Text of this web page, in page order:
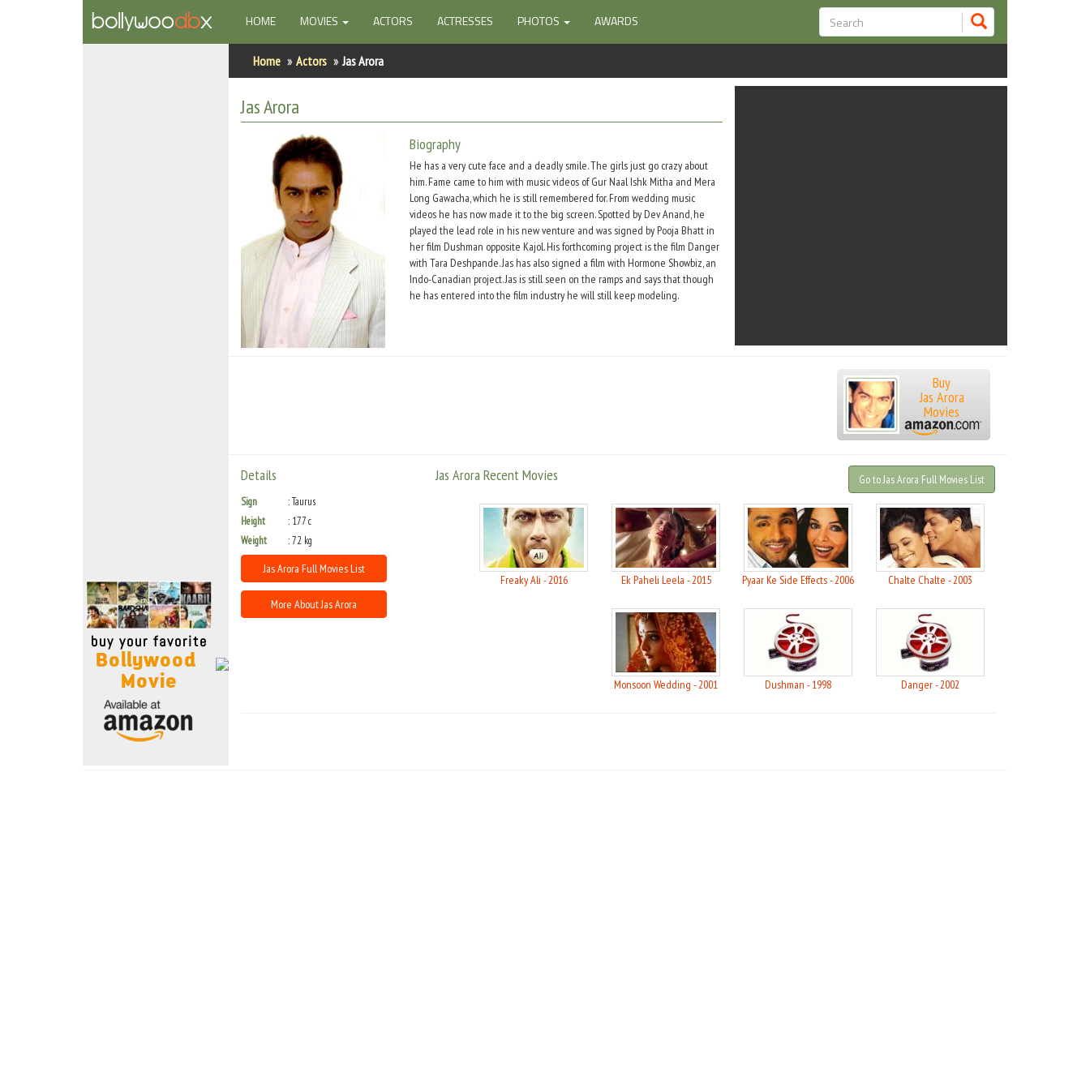
HOME(CURRENT)
MOVIES ACTORS ACTRESSES PHOTOS AWARDS
Home Actors Jas Arora
Jas Arora
Biography
He has a very cute face and a deadly smile. The girls just go crazy about
him. Fame came to him with music videos of Gur Naal Ishk Mitha and Mera
Long Gawacha, which he is still remembered for. From wedding music
videos he has now made it to the big screen. Spotted by Dev Anand, he
played the lead role in his new venture and was signed by Pooja Bhatt in
her film Dushman opposite Kajol. His forthcoming project is the film Danger
with Tara Deshpande. Jas has also signed a film with Hormone Showbiz, an
Indo-Canadian project. Jas is still seen on the ramps and says that though
he has entered into the film industry he will still keep modeling.
Buy
Jas Arora
Movies
Details
Sign
Taurus
Height
177 c
Weight
72 kg
Jas Arora Full Movies List
More About Jas Arora
Jas Arora Recent Movies Go to Jas Arora Full Movies List
Freaky Ali - 2016 Ek Paheli Leela - 2015 Pyaar Ke Side Effects - 2006 Chalte Chalte - 2003
Monsoon Wedding - 2001 Dushman - 1998 Danger - 2002